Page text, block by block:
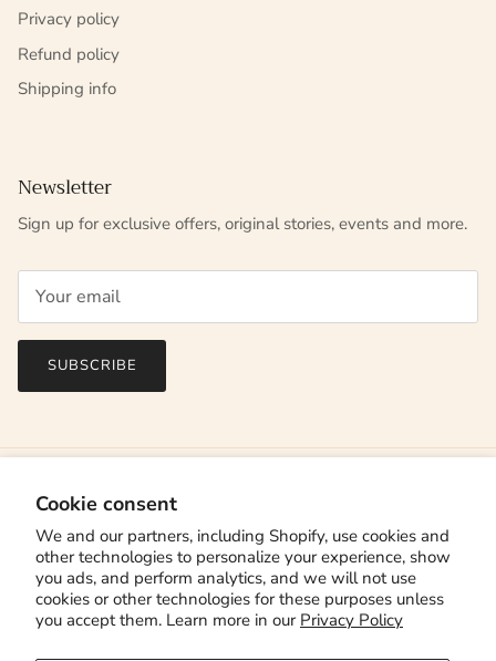
Cookie consent
We and our partners, including Shopify, use cookies and
other technologies to personalize your experience, show
you ads, and perform analytics, and we will not use
cookies or other technologies for these purposes unless
you accept them. Learn more in our Privacy Policy
Privacy policy
Refund policy
Shipping info
Newsletter
Sign up for exclusive offers, original stories, events and more.
SUBSCRIBE
Country/Region